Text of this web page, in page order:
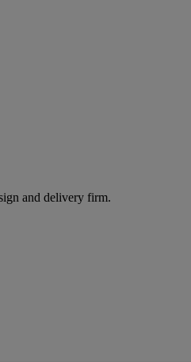
and delivery firm.